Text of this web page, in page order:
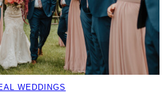
WEDDINGS